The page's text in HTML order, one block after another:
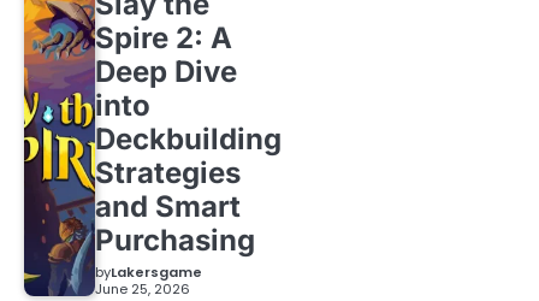
Spire 2: A
Deep Dive
into
Deckbuilding
Strategies
and Smart
Purchasing
byLakersgame
June 25, 2026